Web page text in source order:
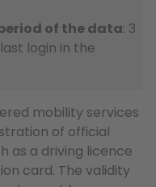
of the data: 3
login in the
mobility services
of official
as a driving licence
card. The validity